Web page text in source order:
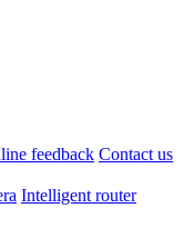
feedback Contact us
Intelligent router